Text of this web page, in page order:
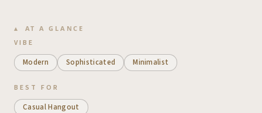
AT A GLANCE
VIBE
Modern Sophisticated Minimalist
BEST FOR
Casual Hangout